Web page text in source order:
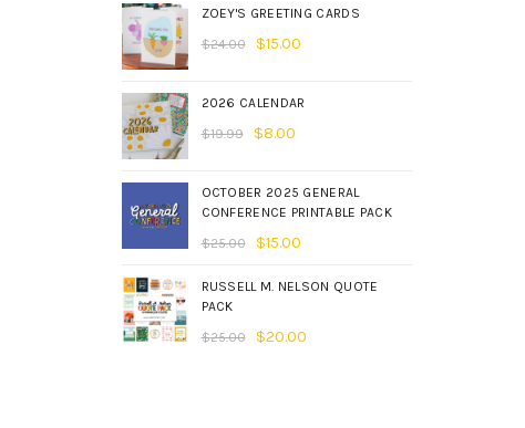
ZOEY'S GREETING CARDS
$24.00 $15.00
2026 CALENDAR
$19.99 $8.00
OCTOBER 2025 GENERAL
CONFERENCE PRINTABLE PACK
$25.00 $15.00
RUSSELL M. NELSON QUOTE
PACK
$25.00 $20.00